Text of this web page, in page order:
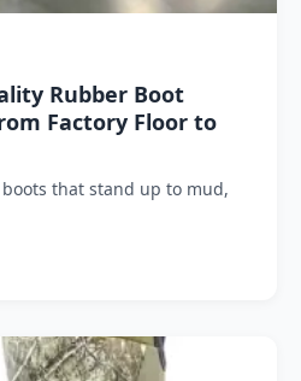
Rubber Boot
Factory Floor to
that stand up to mud,